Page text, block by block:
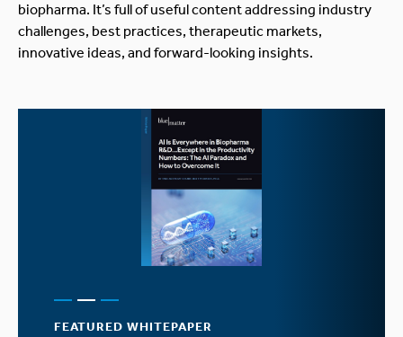
biopharma. It’s full of useful content addressing industry
challenges, best practices, therapeutic markets,
innovative ideas, and forward-looking insights.
FEATURED WHITEPAPER